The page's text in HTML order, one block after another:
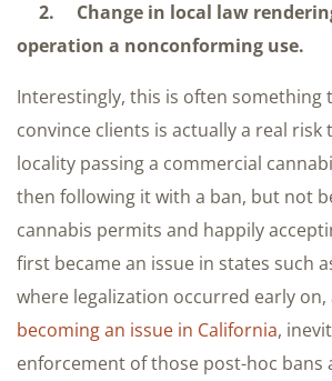
2. Change in local law
operation a nonconforming use.
Interestingly, this is often something
convince clients is actually a real risk
locality passing a commercial
then following it with a ban, but not
cannabis permits and happily
first became an issue in states such
where legalization occurred early on,
becoming an issue in California,
enforcement of those post-hoc bans